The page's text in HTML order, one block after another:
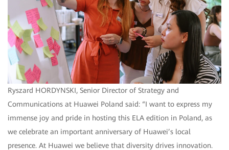
Ryszard HORDYNSKI, Senior Director of Strategy and
Communications at Huawei Poland said: “I want to express my
immense joy and pride in hosting this ELA edition in Poland, as
we celebrate an important anniversary of Huawei’s local
presence. At Huawei we believe that diversity drives innovation.